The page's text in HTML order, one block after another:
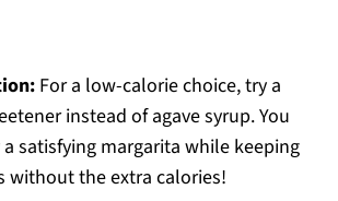
For a low-calorie choice, try a
instead of agave syrup. You
satisfying margarita while keeping
without the extra calories!